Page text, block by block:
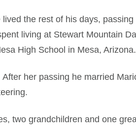
the rest of his days, passing
living at Stewart Mountain
High School in Mesa, Arizona.
her passing he married
two grandchildren and one